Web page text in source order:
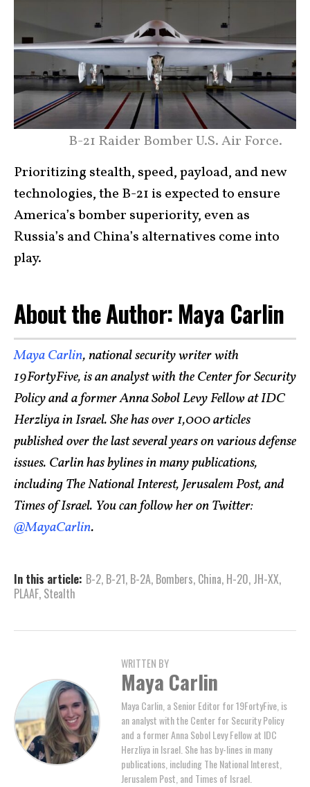
B-21 Raider Bomber U.S. Air Force.
Prioritizing stealth, speed, payload, and new
technologies, the B-21 is expected to ensure
America’s bomber superiority, even as
Russia’s and China’s alternatives come into
play.
About the Author: Maya Carlin
Maya Carlin, national security writer with
19FortyFive, is an analyst with the Center for Security
Policy and a former Anna Sobol Levy Fellow at IDC
Herzliya in Israel. She has over 1,000 articles
published over the last several years on various defense
issues. Carlin has bylines in many publications,
including The National Interest, Jerusalem Post, and
Times of Israel. You can follow her on Twitter:
@MayaCarlin.
In this article: B-2, B-21, B-2A, Bombers, China, H-20, JH-XX,
PLAAF, Stealth
WRITTEN BY
Maya Carlin
Maya Carlin, a Senior Editor for 19FortyFive, is
an analyst with the Center for Security Policy
and a former Anna Sobol Levy Fellow at IDC
Herzliya in Israel. She has by-lines in many
publications, including The National Interest,
Jerusalem Post, and Times of Israel.